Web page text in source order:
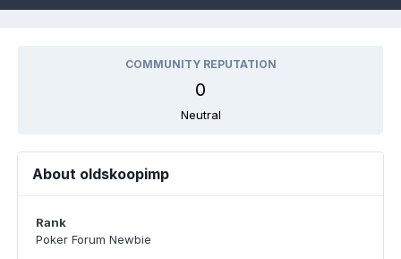
COMMUNITY REPUTATION
0
Neutral
About oldskoopimp
Rank
Poker Forum Newbie